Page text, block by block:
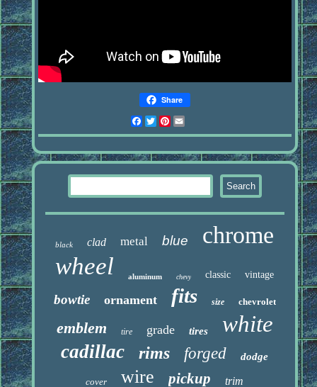
Share
Facebook
Twitter
Pinterest
Email
black clad metal blue chrome
wheel aluminum chevy classic vintage
bowtie ornament fits size chevrolet
emblem tire grade tires white
cadillac rims forged dodge
cover wire pickup trim